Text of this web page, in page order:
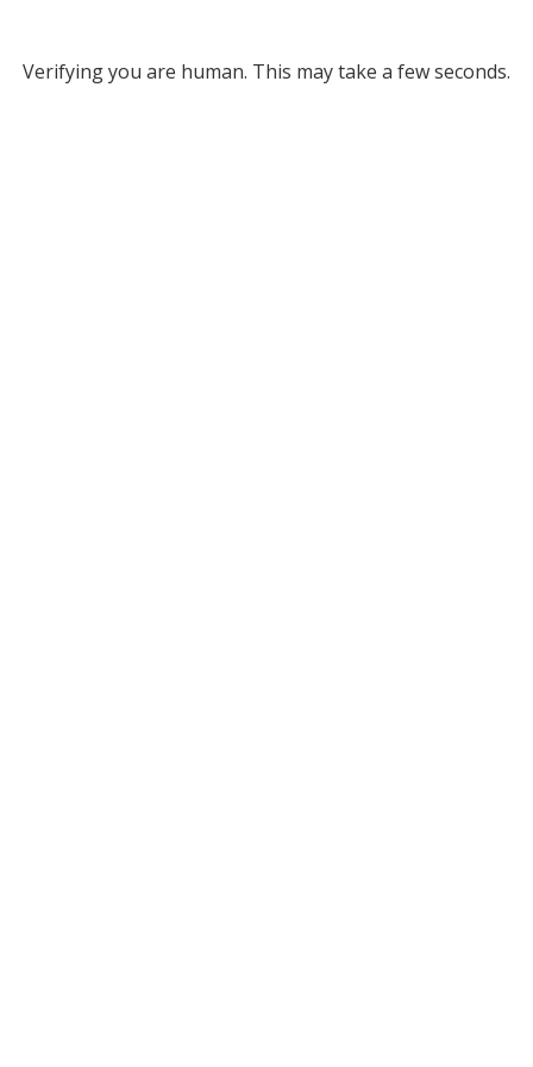
Verifying you are human. This may take a few seconds.